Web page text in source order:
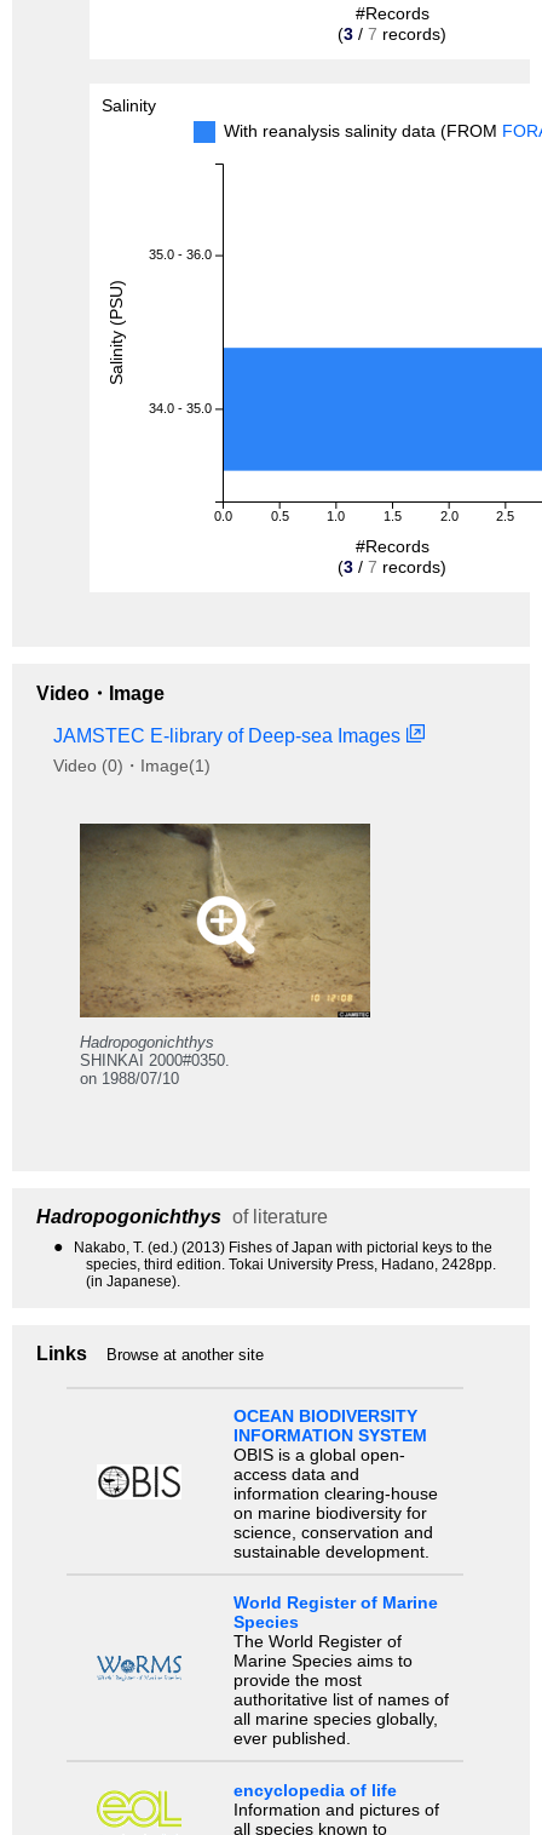
#Records
(3 / 7 records)
Salinity
With reanalysis salinity data (FROM
0.0 0.5 1.0 1.5 2.0 2.5
35.0 - 36.0
34.0 - 35.0
#Records
(3 / 7 records)
Salinity (PSU)
Video・Image
JAMSTEC E-library of Deep-sea Images
Video (0)・Image(1)
Hadropogonichthys
SHINKAI 2000#0350.
on 1988/07/10
Hadropogonichthys of literature
●
Nakabo, T. (ed.) (2013) Fishes of Japan with pictorial keys to the
species, third edition. Tokai University Press, Hadano, 2428pp.
(in Japanese).
Links Browse at another site
OCEAN BIODIVERSITY
INFORMATION SYSTEM
OBIS is a global open-
access data and
information clearing-house
on marine biodiversity for
science, conservation and
sustainable development.
World Register of Marine
Species
The World Register of
Marine Species aims to
provide the most
authoritative list of names of
all marine species globally,
ever published.
encyclopedia of life
Information and pictures of
all species known to